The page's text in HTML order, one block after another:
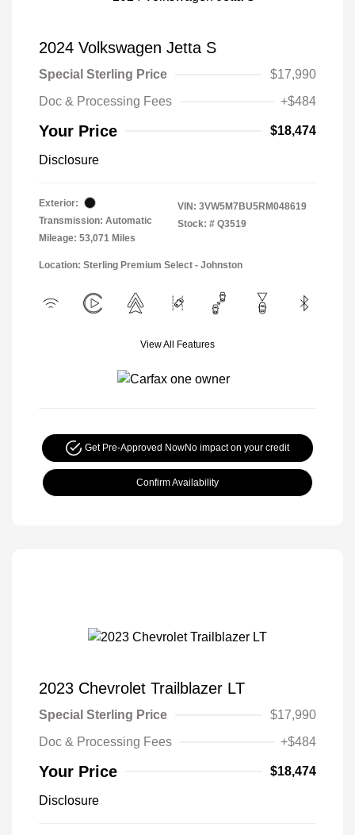
2024 Volkswagen Jetta S
Special Sterling Price
$17,990
Doc & Processing Fees
+$484
Your Price $18,474
Disclosure
Exterior:
Transmission: Automatic
Mileage: 53,071 Miles
VIN: 3VW5M7BU5RM048619
Stock: # Q3519
Location: Sterling Premium Select - Johnston
View All Features
Get Pre-Approved NowNo impact on your credit
Confirm Availability
2023 Chevrolet Trailblazer LT
Special Sterling Price
$17,990
Doc & Processing Fees
+$484
Your Price $18,474
Disclosure